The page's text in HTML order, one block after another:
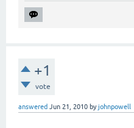
+1
vote
answered Jun 21, 2010 byjohnpowell